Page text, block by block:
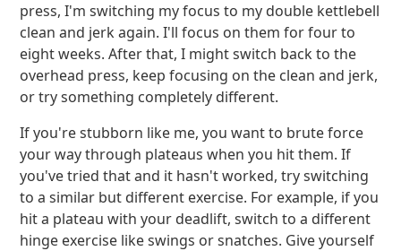
press, I'm switching my focus to my double kettlebell
clean and jerk again. I'll focus on them for four to
eight weeks. After that, I might switch back to the
overhead press, keep focusing on the clean and jerk,
or try something completely different.
If you're stubborn like me, you want to brute force
your way through plateaus when you hit them. If
you've tried that and it hasn't worked, try switching
to a similar but different exercise. For example, if you
hit a plateau with your deadlift, switch to a different
hinge exercise like swings or snatches. Give yourself